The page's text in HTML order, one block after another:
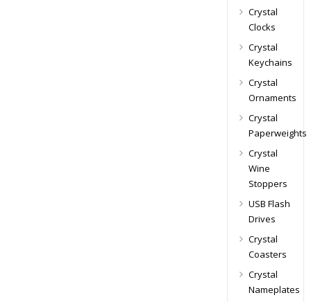
Crystal
Clocks
Crystal
Keychains
Crystal
Ornaments
Crystal
Paperweights
Crystal
Wine
Stoppers
USB Flash
Drives
Crystal
Coasters
Crystal
Nameplates